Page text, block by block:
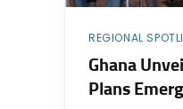
REGIONAL
Ghana
Plans